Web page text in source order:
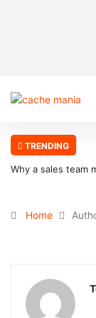
TRENDING
Why a sales team
Home